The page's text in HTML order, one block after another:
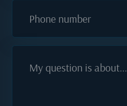
Phone number
My question is about...